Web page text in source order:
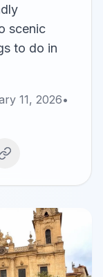
scenic
to do in
11, 2026•